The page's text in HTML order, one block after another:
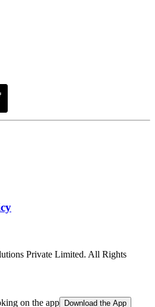
Private Limited. All Rights
on the app Download the App